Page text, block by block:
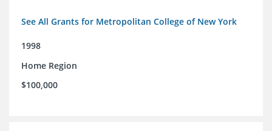
See All Grants for Metropolitan College of New York
1998
Home Region
$100,000